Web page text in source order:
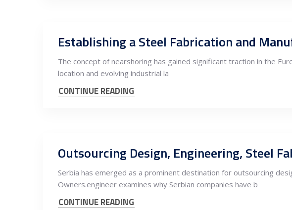
Establishing a Steel Fabrication and
The concept of nearshoring has gained significant traction in the
location and evolving industrial la
CONTINUE READING
Serbia has emerged as a prominent destination for outsourcing
Owners.engineer examines why Serbian companies have b
CONTINUE READING